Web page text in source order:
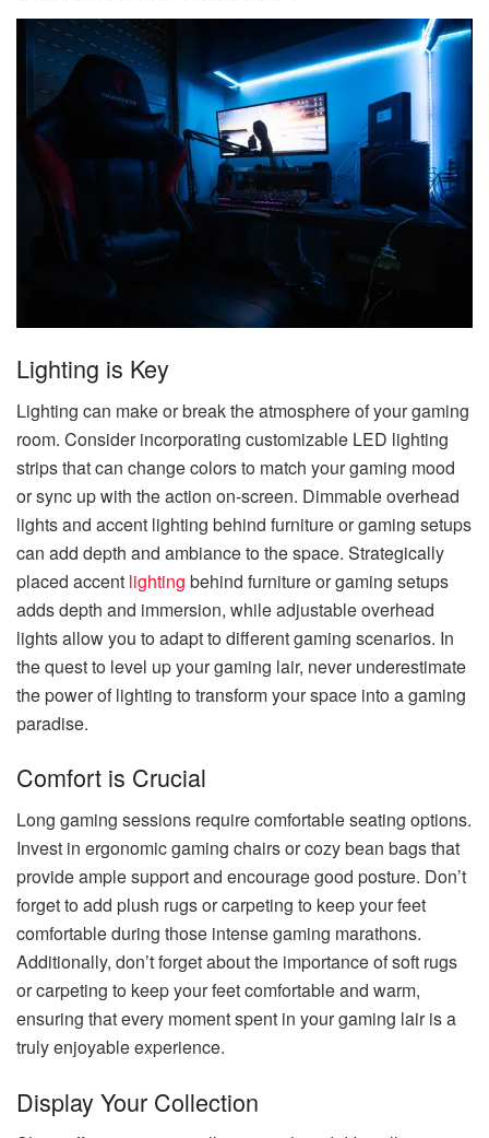
Lighting is Key
Lighting can make or break the atmosphere of your gaming
room. Consider incorporating customizable LED lighting
strips that can change colors to match your gaming mood
or sync up with the action on-screen. Dimmable overhead
lights and accent lighting behind furniture or gaming setups
can add depth and ambiance to the space. Strategically
placed accent lighting behind furniture or gaming setups
adds depth and immersion, while adjustable overhead
lights allow you to adapt to different gaming scenarios. In
the quest to level up your gaming lair, never underestimate
the power of lighting to transform your space into a gaming
paradise.
Comfort is Crucial
Long gaming sessions require comfortable seating options.
Invest in ergonomic gaming chairs or cozy bean bags that
provide ample support and encourage good posture. Don’t
forget to add plush rugs or carpeting to keep your feet
comfortable during those intense gaming marathons.
Additionally, don’t forget about the importance of soft rugs
or carpeting to keep your feet comfortable and warm,
ensuring that every moment spent in your gaming lair is a
truly enjoyable experience.
Display Your Collection